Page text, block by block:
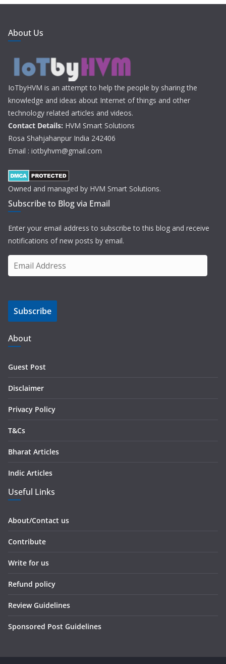
About Us
IoTbyHVM is an attempt to help the people by sharing the
knowledge and ideas about Internet of things and other
technology related articles and videos.
Contact Details: HVM Smart Solutions
Rosa Shahjahanpur India 242406
Email : iotbyhvm@gmail.com
Owned and managed by HVM Smart Solutions.
Subscribe to Blog via Email
Enter your email address to subscribe to this blog and receive
notifications of new posts by email.
m
i
A
d
d
s
Subscribe
About
Guest Post
Disclaimer
Privacy Policy
T&Cs
Bharat Articles
Indic Articles
Useful Links
About/Contact us
Contribute
Write for us
Refund policy
Review Guidelines
Sponsored Post Guidelines